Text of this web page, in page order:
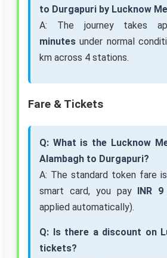
to Durgapuri by Lucknow
A: The journey takes
minutes under normal
km across 4 stations.
Fare & Tickets
Q: What is the Lucknow
Alambagh to Durgapuri?
A: The standard token fare is
smart card, you pay INR 9
applied automatically).
Q: Is there a discount on
tickets?